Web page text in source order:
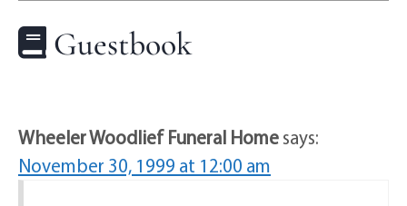
Guestbook
Wheeler Woodlief Funeral Homesays:
November 30, 1999 at 12:00 am